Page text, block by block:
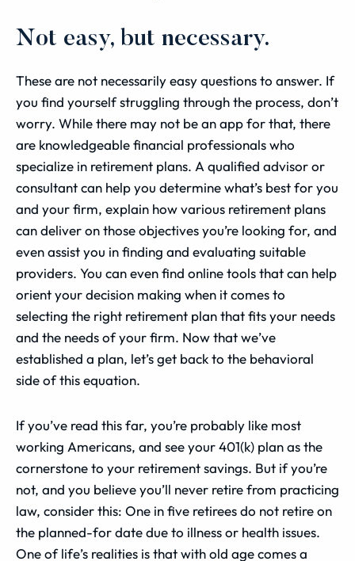
Not easy, but necessary.
These are not necessarily easy questions to answer. If
you find yourself struggling through the process, don’t
worry. While there may not be an app for that, there
are knowledgeable financial professionals who
specialize in retirement plans. A qualified advisor or
consultant can help you determine what’s best for you
and your firm, explain how various retirement plans
can deliver on those objectives you’re looking for, and
even assist you in finding and evaluating suitable
providers. You can even find online tools that can help
orient your decision making when it comes to
selecting the right retirement plan that fits your needs
and the needs of your firm. Now that we’ve
established a plan, let’s get back to the behavioral
side of this equation.
If you’ve read this far, you’re probably like most
working Americans, and see your 401(k) plan as the
cornerstone to your retirement savings. But if you’re
not, and you believe you’ll never retire from practicing
law, consider this: One in five retirees do not retire on
the planned-for date due to illness or health issues.
One of life’s realities is that with old age comes a